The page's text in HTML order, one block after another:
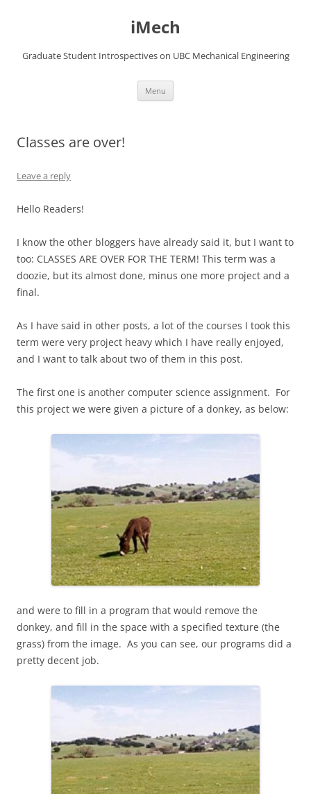
iMech
Graduate Student Introspectives on UBC Mechanical Engineering
Menu
Classes are over!
Leave a reply
Hello Readers!
I know the other bloggers have already said it, but I want to
too: CLASSES ARE OVER FOR THE TERM! This term was a
doozie, but its almost done, minus one more project and a
final.
As I have said in other posts, a lot of the courses I took this
term were very project heavy which I have really enjoyed,
and I want to talk about two of them in this post.
The first one is another computer science assignment. For
this project we were given a picture of a donkey, as below:
and were to fill in a program that would remove the
donkey, and fill in the space with a specified texture (the
grass) from the image. As you can see, our programs did a
pretty decent job.